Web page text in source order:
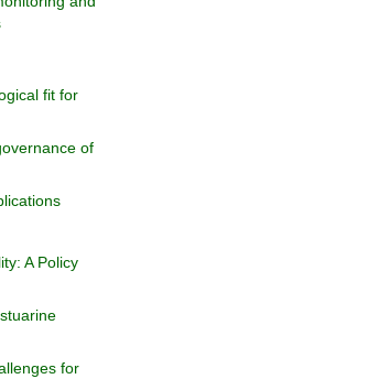
fit for
of
A Policy
for